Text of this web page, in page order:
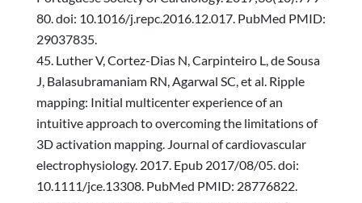
80. doi: 10.1016/j.repc.2016.12.017. PubMed PMID:
29037835.
Luther V, Cortez-Dias N, Carpinteiro L, de Sousa
J, Balasubramaniam RN, Agarwal SC, et al. Ripple
mapping: Initial multicenter experience of an
intuitive approach to overcoming the limitations of
3D activation mapping. Journal of cardiovascular
electrophysiology. 2017. Epub 2017/08/05. doi:
10.1111/jce.13308. PubMed PMID: 28776822.